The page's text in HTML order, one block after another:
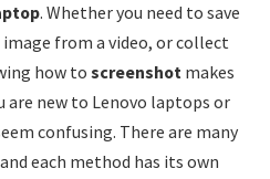
. Whether you need to save
from a video, or collect
how to screenshot makes
are new to Lenovo laptops or
confusing. There are many
each method has its own